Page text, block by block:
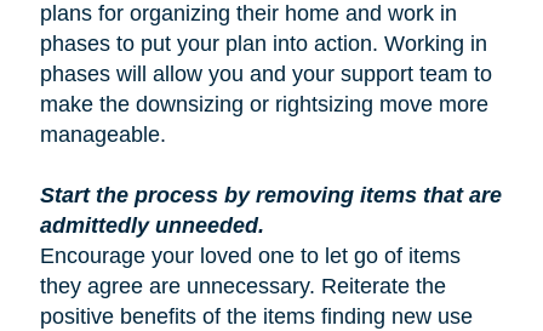
plans for organizing their home and work in
phases to put your plan into action. Working in
phases will allow you and your support team to
make the downsizing or rightsizing move more
manageable.
Start the process by removing items that are
admittedly unneeded.
Encourage your loved one to let go of items
they agree are unnecessary. Reiterate the
positive benefits of the items finding new use